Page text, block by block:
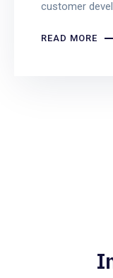
customer
READ MORE